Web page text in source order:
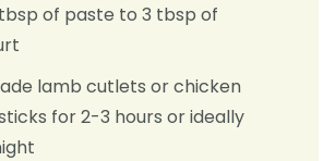
tbsp of paste to 3 tbsp of
lamb cutlets or chicken
for 2-3 hours or ideally